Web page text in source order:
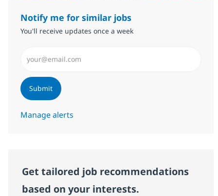
Notify me for similar jobs
You'll receive updates once a week
Submit
Manage alerts
Get tailored job recommendations
based on your interests.